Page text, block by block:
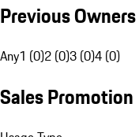
Previous Owners
Any1 (0)2 (0)3 (0)4 (0)
Sales Promotion